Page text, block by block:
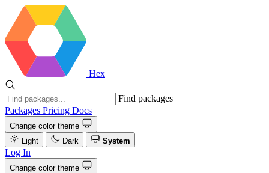
Hex
Find packages
Packages Pricing Docs
Change color theme
Light
Dark System
Log In
Change color theme